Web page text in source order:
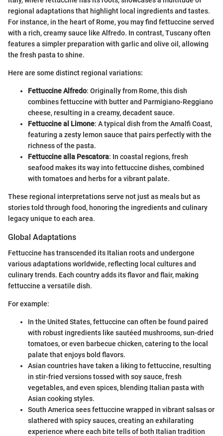
regional adaptations that highlight local ingredients and tastes.
For instance, in the heart of Rome, you may find fettuccine served
with a rich, creamy sauce like Alfredo. In contrast, Tuscany often
features a simpler preparation with garlic and olive oil, allowing
the fresh pasta to shine.
Here are some distinct regional variations:
Fettuccine Alfredo: Originally from Rome, this dish
combines fettuccine with butter and Parmigiano-Reggiano
cheese, resulting in a creamy, decadent sauce.
Fettuccine al Limone: A typical dish from the Amalfi Coast,
featuring a zesty lemon sauce that pairs perfectly with the
richness of the pasta.
Fettuccine alla Pescatora: In coastal regions, fresh
seafood makes its way into fettuccine dishes, combined
with tomatoes and herbs for a vibrant palate.
These regional interpretations serve not just as meals but as
stories told through food, honoring the ingredients and culinary
legacy unique to each area.
Global Adaptations
Fettuccine has transcended its Italian roots and undergone
various adaptations worldwide, reflecting local cultures and
culinary trends. Each country adds its flavor and flair, making
fettuccine a versatile dish.
For example:
In the United States, fettuccine can often be found paired
with robust ingredients like sautéed mushrooms, sun-dried
tomatoes, or even barbecue chicken, catering to the local
palate that enjoys bold flavors.
Asian countries have taken a liking to fettuccine, resulting
in stir-fried versions tossed with soy sauce, fresh
vegetables, and even spices, blending Italian pasta with
Asian cooking styles.
South America sees fettuccine wrapped in vibrant salsas or
slathered with spicy sauces, creating an exhilarating
experience where each bite tells of both Italian tradition